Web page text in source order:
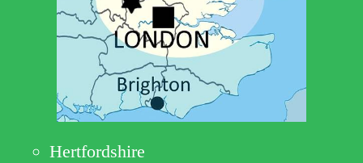
Hertfordshire